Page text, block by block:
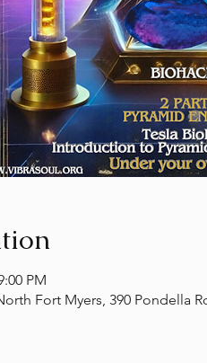
PM
Fort Myers, 390 Pondella